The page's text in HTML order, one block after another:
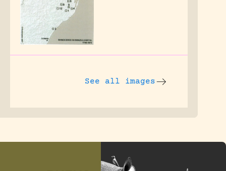
See all images